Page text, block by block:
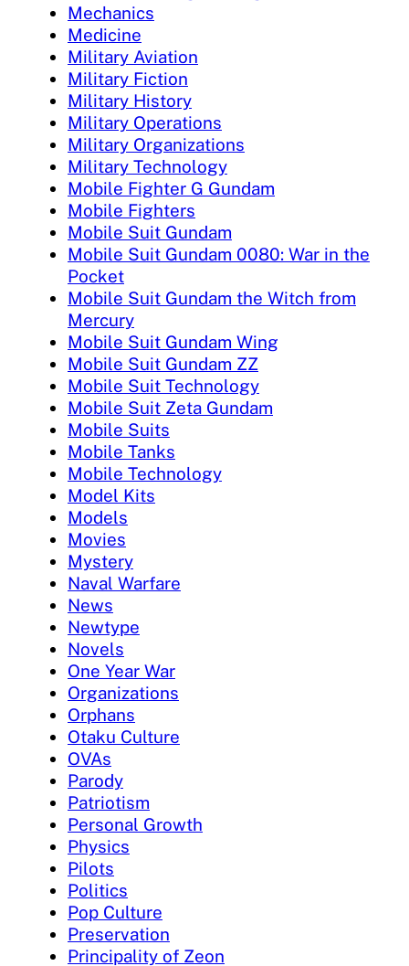
Mechanics
Medicine
Military Aviation
Military Fiction
Military History
Military Operations
Military Organizations
Military Technology
Mobile Fighter G Gundam
Mobile Fighters
Mobile Suit Gundam
Mobile Suit Gundam 0080: War in the
Pocket
Mobile Suit Gundam the Witch from
Mercury
Mobile Suit Gundam Wing
Mobile Suit Gundam ZZ
Mobile Suit Technology
Mobile Suit Zeta Gundam
Mobile Suits
Mobile Tanks
Mobile Technology
Model Kits
Models
Movies
Mystery
Naval Warfare
News
Newtype
Novels
One Year War
Organizations
Orphans
Otaku Culture
OVAs
Parody
Patriotism
Personal Growth
Physics
Pilots
Politics
Pop Culture
Preservation
Principality of Zeon